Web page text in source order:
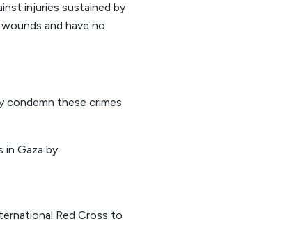
injuries sustained by
and have no
condemn these crimes
Gaza by:
Red Cross to